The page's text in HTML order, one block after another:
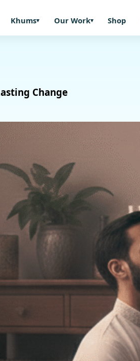
Khums Our Work Shop
Change